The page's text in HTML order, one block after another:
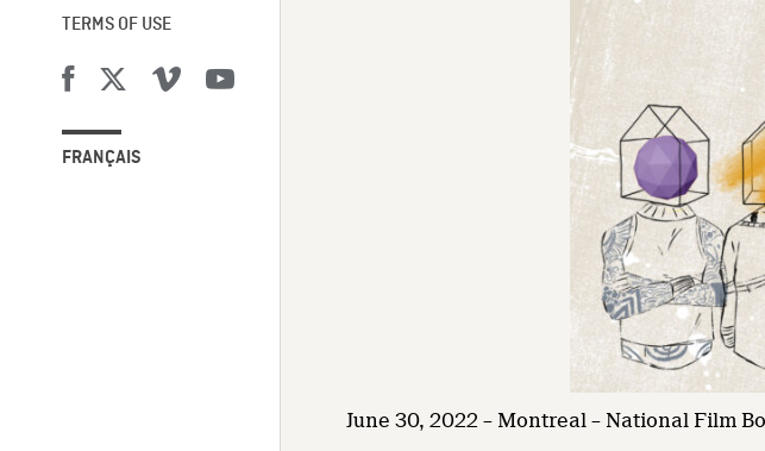
TERMS OF USE
FRANÇAIS
June 30, 2022 – Montreal – National Film